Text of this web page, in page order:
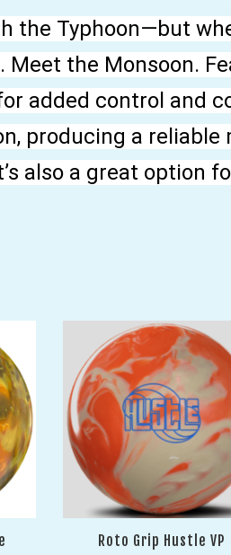
the Typhoon—but
Meet the Monsoon.
added control and
producing a
also a great option
Roto Grip Hustle VP